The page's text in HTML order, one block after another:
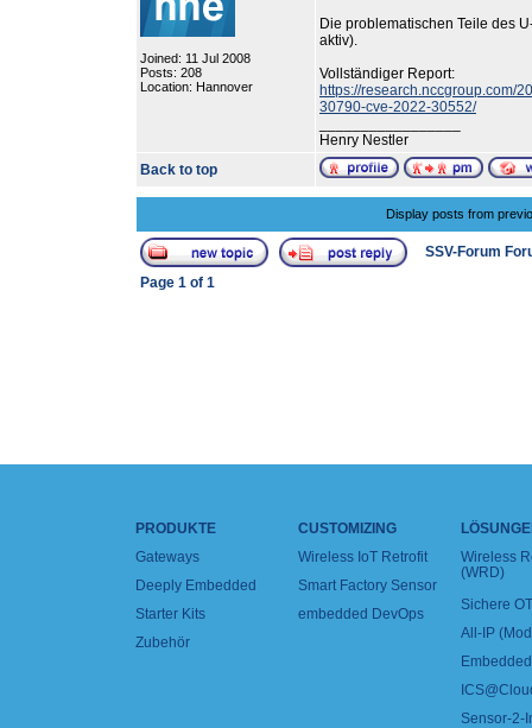
Joined: 11 Jul 2008
Posts: 208
Location: Hannover
Die problematischen Teile des
aktiv).
Vollständiger Report:
https://research.nccgroup.com/
30790-cve-2022-30552/
Henry Nestler
Back to top
Display posts from
SSV-Forum
Page 1 of 1
PRODUKTE
Gateways
Deeply Embedded
Starter Kits
Zubehör
CUSTOMIZING
Wireless IoT Retrofit
Smart Factory Sensor
embedded DevOps
Wireless
(WRD)
Sichere
All-IP
Sensor-2-